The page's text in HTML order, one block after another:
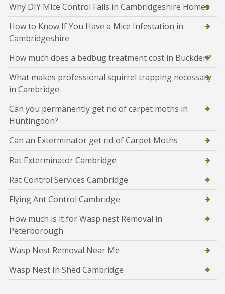
Why DIY Mice Control Fails in Cambridgeshire Homes
How to Know If You Have a Mice Infestation in
Cambridgeshire
How much does a bedbug treatment cost in Buckden?
What makes professional squirrel trapping necessary
in Cambridge
Can you permanently get rid of carpet moths in
Huntingdon?
Can an Exterminator get rid of Carpet Moths
Rat Exterminator Cambridge
Rat Control Services Cambridge
Flying Ant Control Cambridge
How much is it for Wasp nest Removal in
Peterborough
Wasp Nest Removal Near Me
Wasp Nest In Shed Cambridge